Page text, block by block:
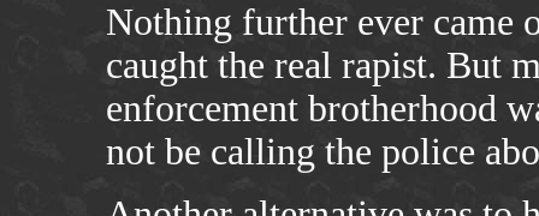
Nothing further ever came
caught the real rapist. But
enforcement brotherhood
not be calling the police